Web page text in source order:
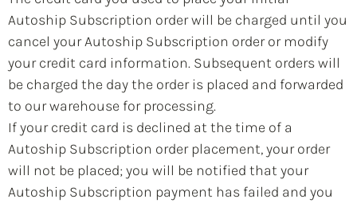
Autoship Subscription order will be charged until you
cancel your Autoship Subscription order or modify
your credit card information. Subsequent orders will
be charged the day the order is placed and forwarded
to our warehouse for processing.
If your credit card is declined at the time of a
Autoship Subscription order placement, your order
will not be placed; you will be notified that your
Autoship Subscription payment has failed and you